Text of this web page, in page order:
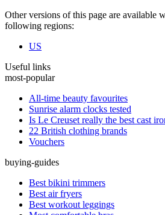
Other versions of this page are available
following regions:
US
Useful links
most-popular
All-time beauty favourites
Sunrise alarm clocks tested
Is Le Creuset really the best cast
22 British clothing brands
Vouchers
buying-guides
Best bikini trimmers
Best air fryers
Best workout leggings